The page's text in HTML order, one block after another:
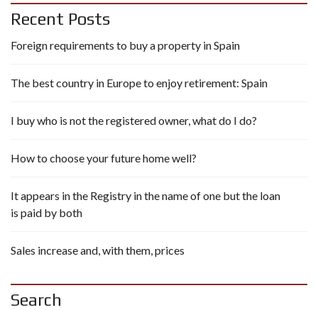
Recent Posts
Foreign requirements to buy a property in Spain
The best country in Europe to enjoy retirement: Spain
I buy who is not the registered owner, what do I do?
How to choose your future home well?
It appears in the Registry in the name of one but the loan
is paid by both
Sales increase and, with them, prices
Search